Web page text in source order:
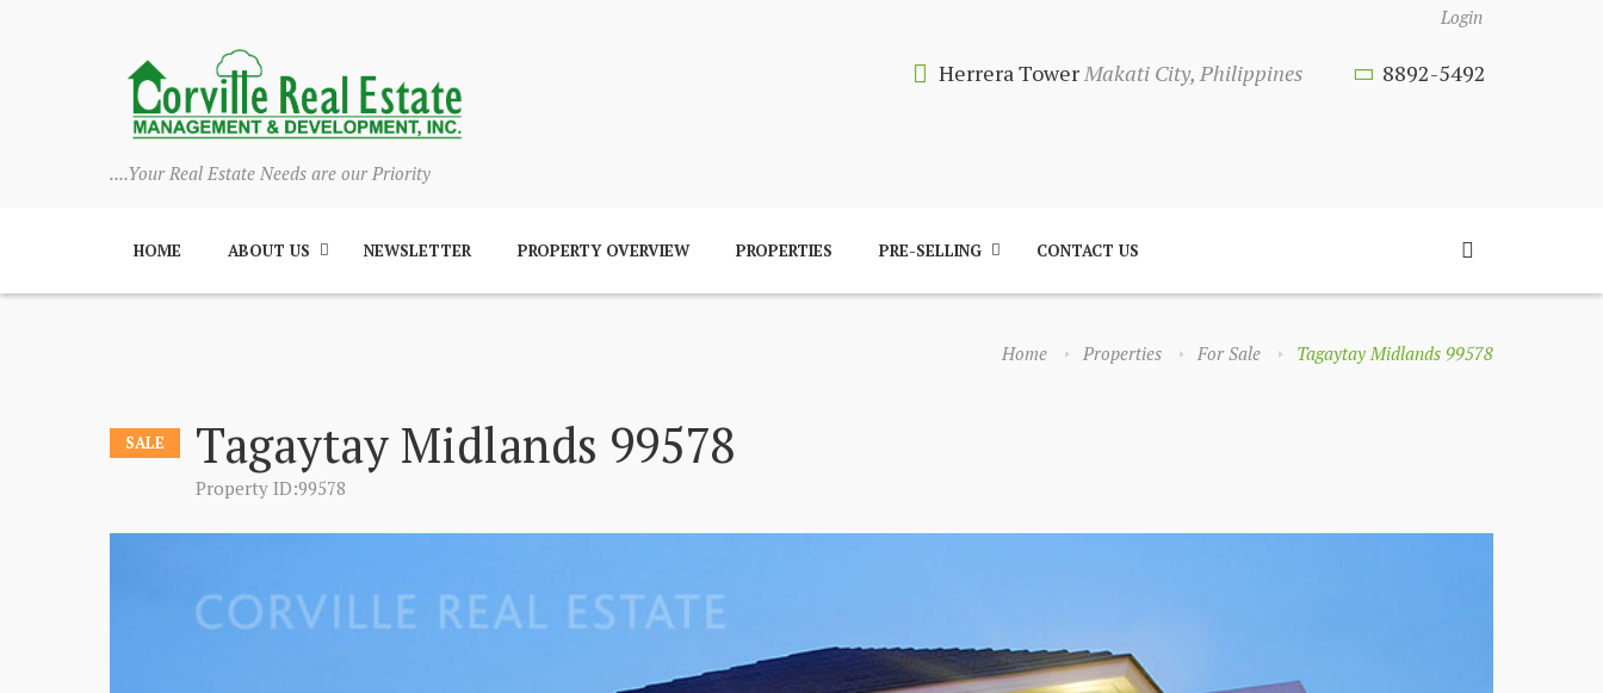
Login
....Your Real Estate Needs are our Priority
Herrera TowerMakati City, Philippines 8892-5492
HOME ABOUT US NEWSLETTER PROPERTY OVERVIEW PROPERTIES PRE-SELLING CONTACT US
Home Properties For Sale Tagaytay Midlands 99578
SALE Tagaytay Midlands 99578
Property ID:99578